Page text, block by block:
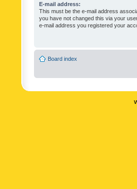
E-mail address:
This must be the e-mail address
you have not changed this via your
e-mail address you registered your
Board index